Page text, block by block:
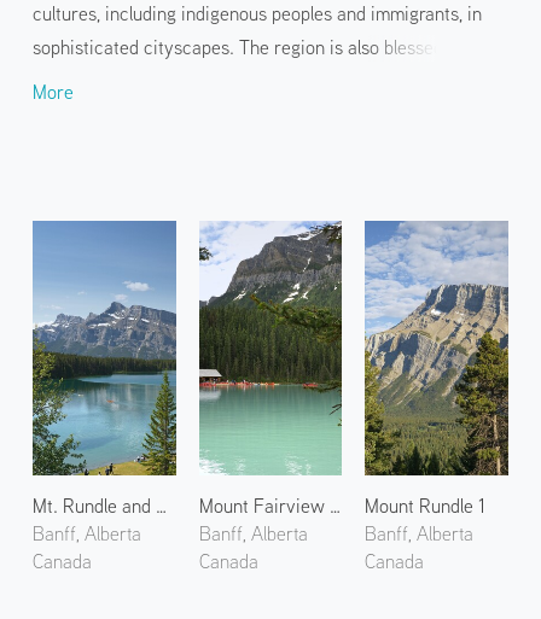
cultures, including indigenous peoples and immigrants, in
sophisticated cityscapes. The region is also blessed with
overwhelming natural beauty, including the Rocky
spectacular nature are also popular.
More
Mt. Rundle and Two Jack Lake
Banff, Alberta
Canada
Mount Fairview and Lake Louise
Banff, Alberta
Canada
Mount Rundle 1
Banff, Alberta
Canada